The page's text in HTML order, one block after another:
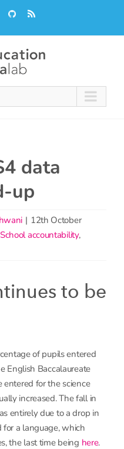
GitHub Rss
data
up
| 12th October
School accountability,
to be
of pupils entered
English Baccalaureate
entered for the science
increased. The fall in
entirely due to a drop in
a language, which
the last time being here.